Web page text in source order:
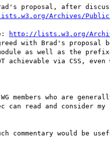
proposal, after
Archives/Public/
http://lists.w3.org/
with Brad's
as well as the
achievable via CSS,
members who are
can read and consider my
commentary would be